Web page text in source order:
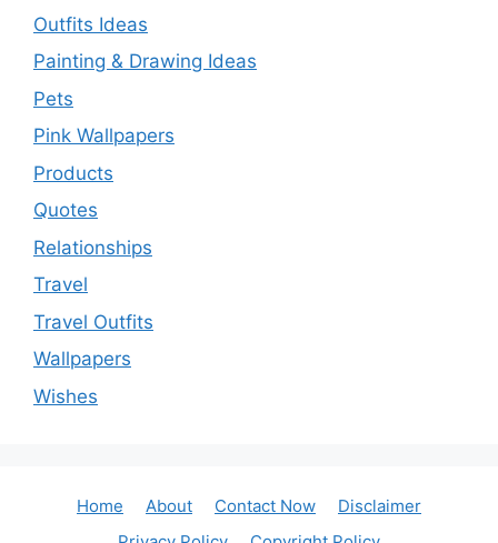
Outfits Ideas
Painting & Drawing Ideas
Pets
Pink Wallpapers
Products
Quotes
Relationships
Travel
Travel Outfits
Wallpapers
Wishes
Home About Contact Now
Disclaimer